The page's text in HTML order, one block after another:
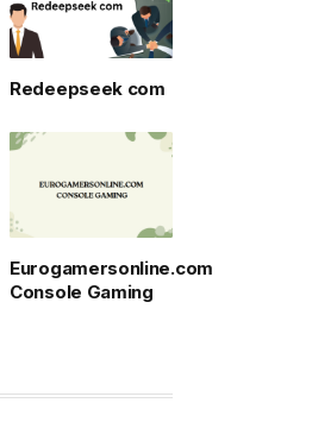
Redeepseek com
Eurogamersonline.com
Console Gaming